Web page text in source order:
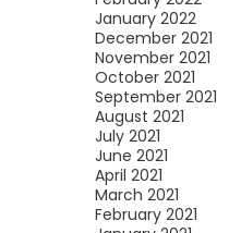
January 2022
December 2021
November 2021
October 2021
September 2021
August 2021
July 2021
June 2021
April 2021
March 2021
February 2021